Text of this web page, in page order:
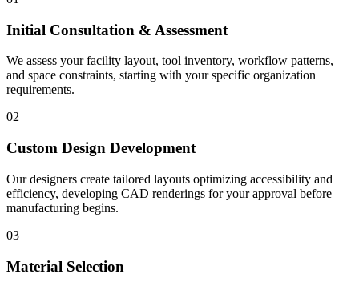
Initial Consultation & Assessment
We assess your facility layout, tool inventory, workflow patterns,
and space constraints, starting with your specific organization
requirements.
02
Custom Design Development
Our designers create tailored layouts optimizing accessibility and
efficiency, developing CAD renderings for your approval before
manufacturing begins.
03
Material Selection